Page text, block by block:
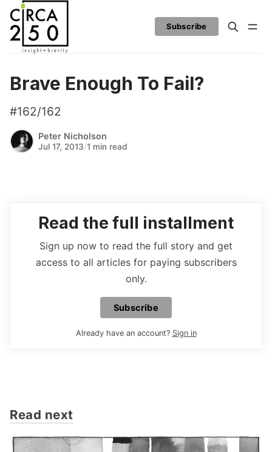
Subscribe
Brave Enough To Fail?
#162/162
Peter Nicholson
Jul 17, 2013/1 min read
Read the full installment
Sign up now to read the full story and get
access to all articles for paying subscribers
only.
Subscribe
Already have an account? Sign in
Read next